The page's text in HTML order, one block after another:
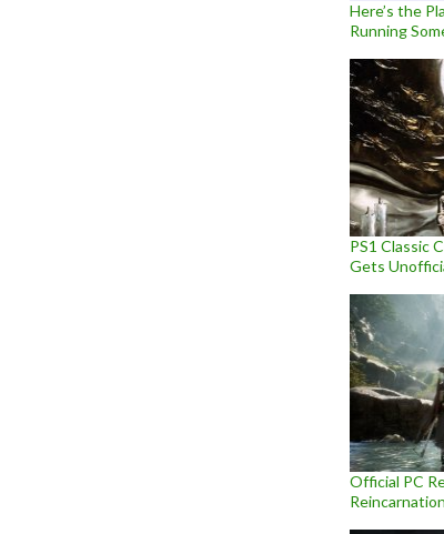
Here’s the
Running
PS1 Classic
Gets
Official PC
Reincarnation